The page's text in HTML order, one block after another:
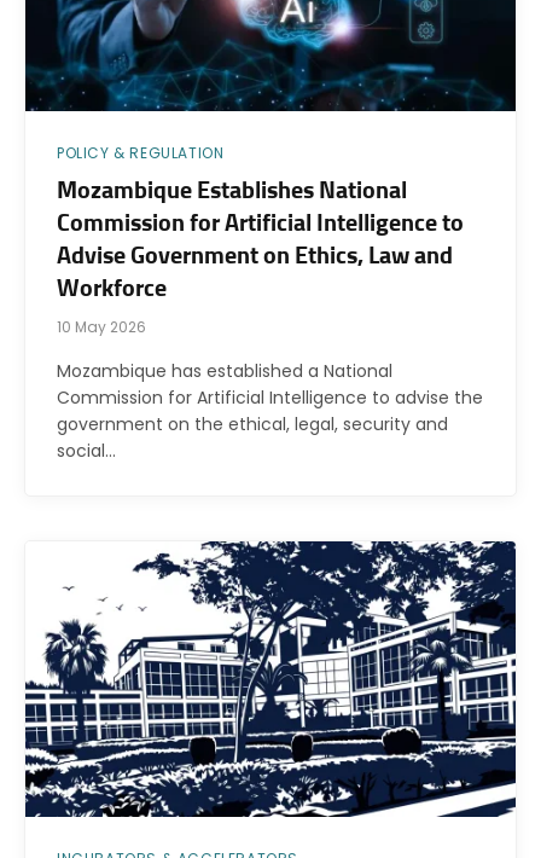
POLICY & REGULATION
Mozambique Establishes National
Commission for Artificial Intelligence to
Advise Government on Ethics, Law and
Workforce
10 May 2026
Mozambique has established a National
Commission for Artificial Intelligence to advise the
government on the ethical, legal, security and
social…